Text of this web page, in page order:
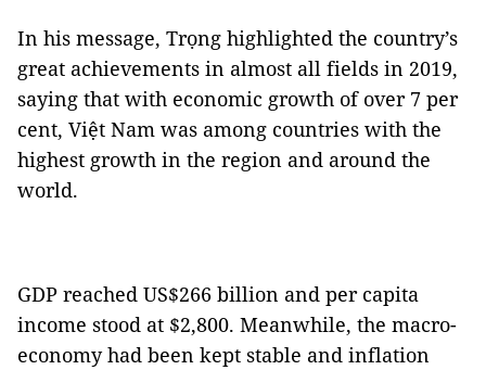
In his message, Trọng highlighted the country’s
great achievements in almost all fields in 2019,
saying that with economic growth of over 7 per
cent, Việt Nam was among countries with the
highest growth in the region and around the
world.
GDP reached US$266 billion and per capita
income stood at $2,800. Meanwhile, the macro-
economy had been kept stable and inflation